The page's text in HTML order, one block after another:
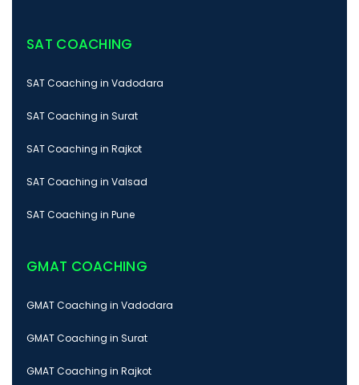
SAT COACHING
SAT Coaching in Vadodara
SAT Coaching in Surat
SAT Coaching in Rajkot
SAT Coaching in Valsad
SAT Coaching in Pune
GMAT COACHING
GMAT Coaching in Vadodara
GMAT Coaching in Surat
GMAT Coaching in Rajkot